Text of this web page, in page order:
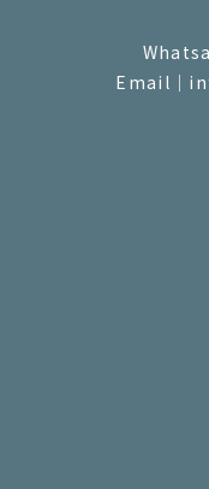
Email｜